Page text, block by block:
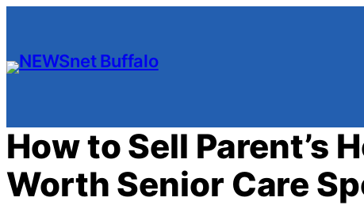
content
How to Sell Parent’s
Worth Senior Care